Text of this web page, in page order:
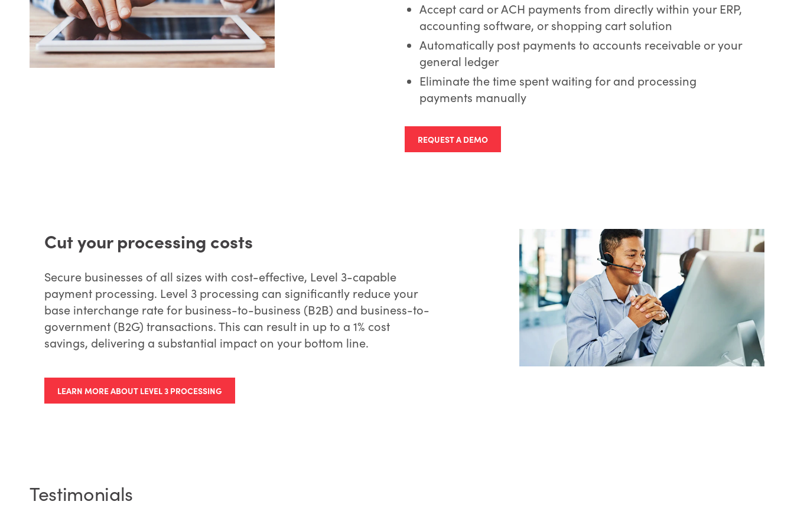
Accept card or ACH payments from directly within your ERP,
accounting software, or shopping cart solution
Automatically post payments to accounts receivable or your
general ledger
Eliminate the time spent waiting for and processing
payments manually
REQUEST A DEMO
Cut your processing costs
Secure businesses of all sizes with cost-effective, Level 3-capable
payment processing. Level 3 processing can significantly reduce your
base interchange rate for business-to-business (B2B) and business-to-
government (B2G) transactions. This can result in up to a 1% cost
savings, delivering a substantial impact on your bottom line.
LEARN MORE ABOUT LEVEL 3 PROCESSING
Testimonials